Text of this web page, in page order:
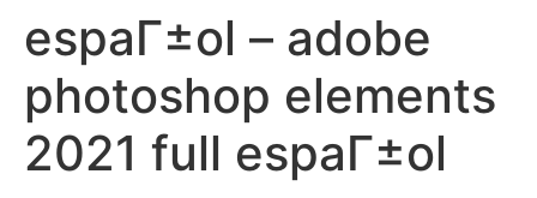
espaГ±ol – adobe
photoshop elements
2021 full espaГ±ol